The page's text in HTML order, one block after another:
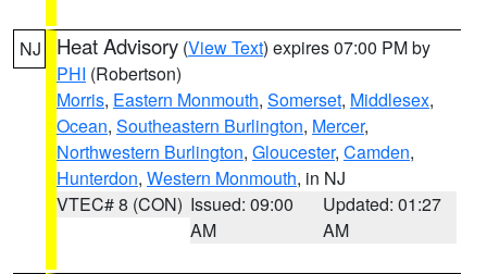
NJ Heat Advisory (View Text) expires 07:00 PM by
PHI (Robertson)
Morris, Eastern Monmouth, Somerset, Middlesex,
Ocean, Southeastern Burlington, Mercer,
Northwestern Burlington, Gloucester, Camden,
Hunterdon, Western Monmouth, in NJ
VTEC# 8 (CON) Issued: 09:00
AM
Updated: 01:27
AM